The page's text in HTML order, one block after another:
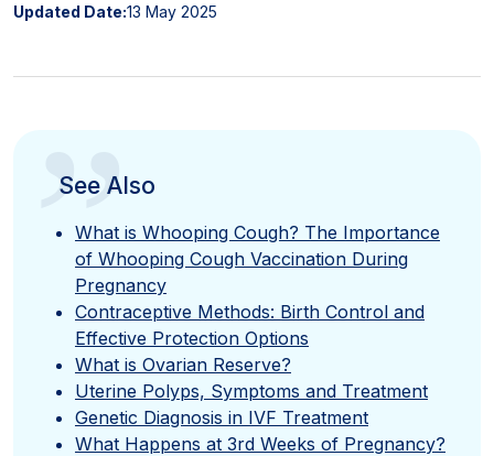
Updated Date:13 May 2025
”
See Also
What is Whooping Cough? The Importance
of Whooping Cough Vaccination During
Pregnancy
Contraceptive Methods: Birth Control and
Effective Protection Options
What is Ovarian Reserve?
Uterine Polyps, Symptoms and Treatment
Genetic Diagnosis in IVF Treatment
What Happens at 3rd Weeks of Pregnancy?